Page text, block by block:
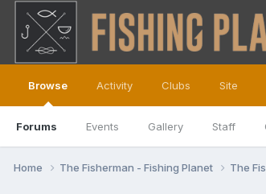
Browse
Forums Events Gallery Staff
Activity Clubs Site
Home The Fisherman - Fishing Planet The